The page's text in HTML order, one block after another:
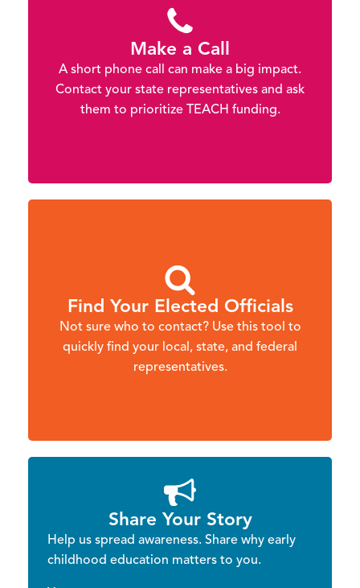
Make a Call
A short phone call can make a big impact.
Contact your state representatives and ask
them to prioritize TEACH funding.
Find Your Elected Officials
Not sure who to contact? Use this tool to
quickly find your local, state, and federal
representatives.
Share Your Story
Help us spread awareness. Share why early
childhood education matters to you.